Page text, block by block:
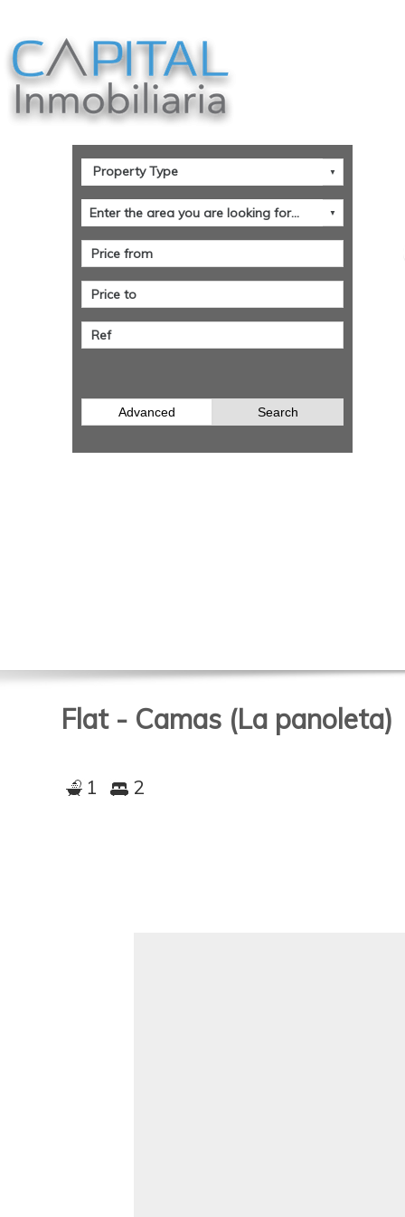
Advanced Search
Flat - Camas (La panoleta)
1 2